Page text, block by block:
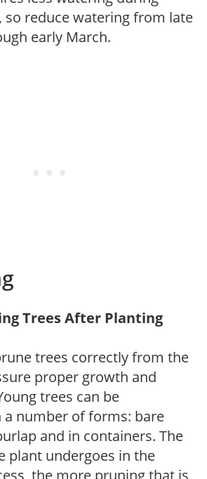
reduce watering from late
early March.
Trees After Planting
trees correctly from the
proper growth and
trees can be
number of forms: bare
and in containers. The
plant undergoes in the
the more pruning that is